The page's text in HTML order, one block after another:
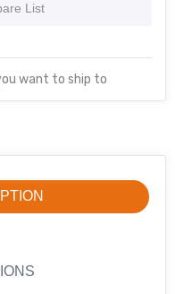
List
want to ship to